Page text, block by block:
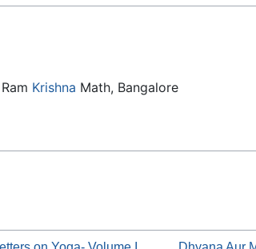
Krishna Math, Bangalore